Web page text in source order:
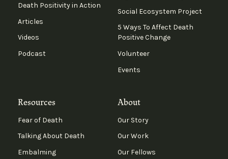
Death Positivity in Action
Articles
Videos
Podcast
Social Ecosystem Project
5 Ways To Affect Death
Positive Change
Volunteer
Events
Resources
Fear of Death
Talking About Death
Embalming
About
Our Story
Our Work
Our Fellows